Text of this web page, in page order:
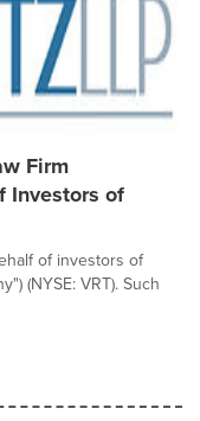
Firm
Investors of
of investors of
(NYSE: VRT). Such